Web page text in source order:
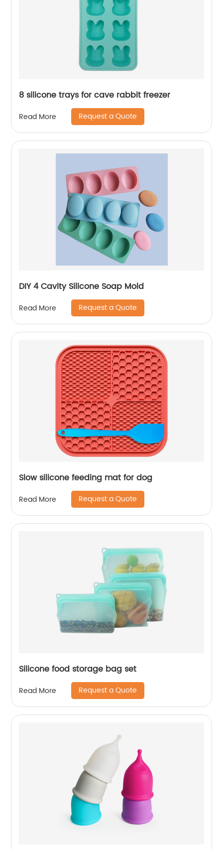
8 silicone trays for cave rabbit freezer
Read More Request a Quote
DIY 4 Cavity Silicone Soap Mold
Read More Request a Quote
Slow silicone feeding mat for dog
Read More Request a Quote
Silicone food storage bag set
Read More Request a Quote